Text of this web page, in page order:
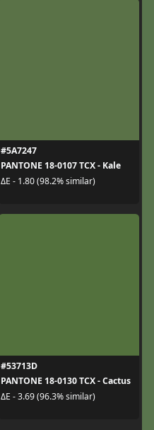
#5A7247
PANTONE 18-0107 TCX - Kale
ΔE - 1.80 (98.2% similar)
#53713D
PANTONE 18-0130 TCX - Cactus
ΔE - 3.69 (96.3% similar)